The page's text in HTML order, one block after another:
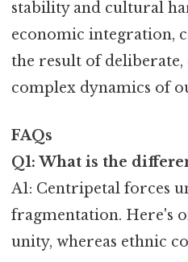
stability and cultural
economic integration,
the result of
complex dynamics of
FAQs
Q1: What is the
A1: Centripetal forces
fragmentation. Here's
unity, whereas ethnic